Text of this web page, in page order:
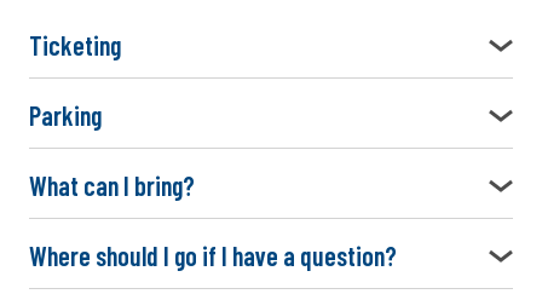
Ticketing
Parking
What can I bring?
Where should I go if I have a question?